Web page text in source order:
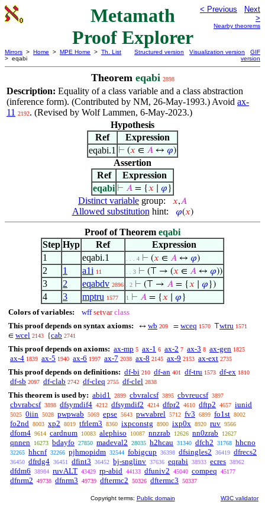
Metamath
Proof Explorer
< Previous
Next
>
Nearby theorems
Mirrors > Home > MPE Home > Th. List
> eqabi
Structured version Visualization version
GIF
version
Theorem eqabi 2898
Description: Equality of a class variable and a class abstraction
(inference form). (Contributed by NM, 26-May-1993.) Avoid ax-
11
2192. (Revised by Wolf Lammen, 6-May-2023.)
Hypothesis
Ref
Expression
eqabi.1 ⊢ (𝑥 ∈ 𝐴 ↔ 𝜑)
Assertion
Ref
Expression
eqabi ⊢ 𝐴 = {𝑥 𝜑 }
Distinct variable group: 𝑥,𝐴
Allowed substitution hint: 𝜑(𝑥)
Proof of Theorem eqabi
Step Hyp Ref
Expression
1
eqabi.1 . . . 4 ⊢ (𝑥 ∈ 𝐴 ↔ 𝜑)
2 1 a1i 11 . . 3 ⊢ (⊤ → (𝑥 ∈ 𝐴 ↔ 𝜑))
3 2 eqabdv 2896 . 2 ⊢ (⊤ → 𝐴 = {𝑥 𝜑 })
4 3 mptru 1577 1 ⊢ 𝐴 = {𝑥 𝜑 }
Colors of variables: wff setvar class
This proof depends on syntax axioms:
↔ wb 209 = wceq 1570 ⊤wtru 1571
∈ wcel 2143 {cab 2741
This proof depends on axioms: ax-mp 5 ax-1 6 ax-2 7 ax-3 8 ax-gen 1825
ax-4 1839 ax-5 1940 ax-6 1997 ax-7 2038 ax-8 2145 ax-9 2153 ax-ext 2735
This proof depends on definitions: df-bi 210 df-an 401 df-tru 1573 df-ex 1810
df-sb 2097 df-clab 2742 df-cleq 2755 df-clel 2838
This theorem is used by: abid1 2899 cbvralcsf 3895 cbvreucsf 3897
cbvrabcsf 3898 dfsymdif4 4212 dfsymdif2 4214 dfpr2 4610 dftp2 4657 iunid
5025 0iin 5028 pwpwab 5069 epse 5643 pwvabrel 5712 fv3 6899 fo1st 8002
fo2nd 8003 xp2 8019 tfrlem3 8360 ixpconstg 8900 ixp0x 8920 ruv 9566
dfom4 9614 cardnum 10083 alephiso 10087 nnzrab 12626 nn0zrab 12627
qnnen 16273 bdayfo 27850 madeval2 28035 h2hcau 31340 dfch2 31768 hhcno
32265 hhcnf 32266 pjhmopidm 32544 fobigcup 36398 dfsingles2 36419 dfrecs2
36450 dfrdg4 36451 dfint3 36452 bj-snglinv 37636 eqrabi 38933 ecres 38962
dfdm6 38984 ruvALT 43429 rp-abid 44133 dfuniv2 45040 compeq 45177
dfnrm2 49738 dfnrm3 49739 dftermc2 50326 dftermc3 50337
Copyright terms: Public domain W3C validator